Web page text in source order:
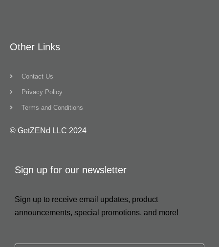
Other Links
Contact Us
Privacy Policy
Terms and Conditions
© GetZENd LLC 2024
Sign up for our newsletter
Sign up to receive email updates, product
announcements, special promotions, and more!